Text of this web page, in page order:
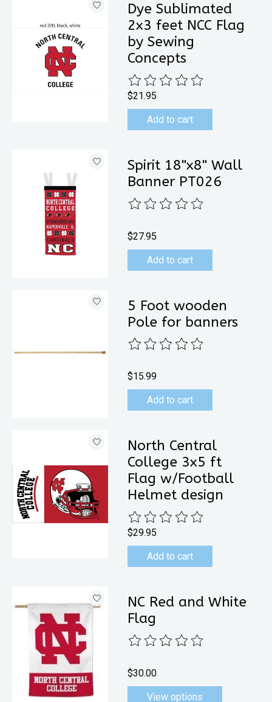
Dye Sublimated
2x3 feet NCC Flag
by Sewing
Concepts
The rating of this product is
$21.95
Add to cart
Spirit 18"x8" Wall
Banner PT026
The rating of this product is
$27.95
Add to cart
5 Foot wooden
Pole for banners
The rating of this product is
$15.99
Add to cart
North Central
College 3x5 ft
Flag w/Football
Helmet design
The rating of this product is
$29.95
Add to cart
NC Red and White
Flag
The rating of this product is
$30.00
View options